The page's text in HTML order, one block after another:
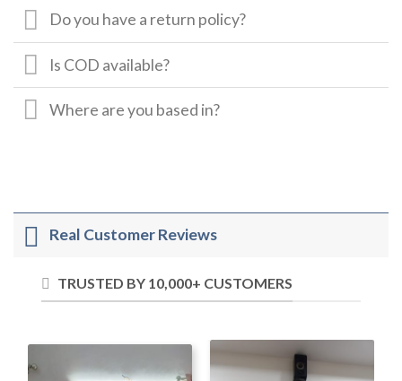
Do you have a return policy?
Is COD available?
Where are you based in?
Real Customer Reviews
TRUSTED BY 10,000+ CUSTOMERS